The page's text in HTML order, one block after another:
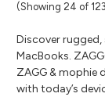
(Showing 24 of
Discover
MacBooks.
ZAGG &
with today’s